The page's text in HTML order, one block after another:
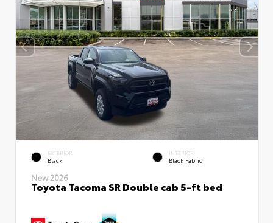
EXTERIOR
Black
INTERIOR
Black Fabric
New 2026
Toyota Tacoma SR Double cab 5-ft bed